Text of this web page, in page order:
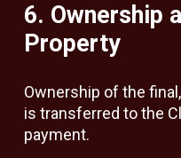
6. Ownership
Property
Ownership of the
is transferred to the
payment.